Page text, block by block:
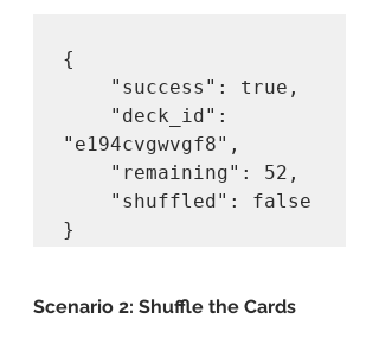
{
"e194cvgwvgf8",
}
Scenario 2: Shuffle the Cards